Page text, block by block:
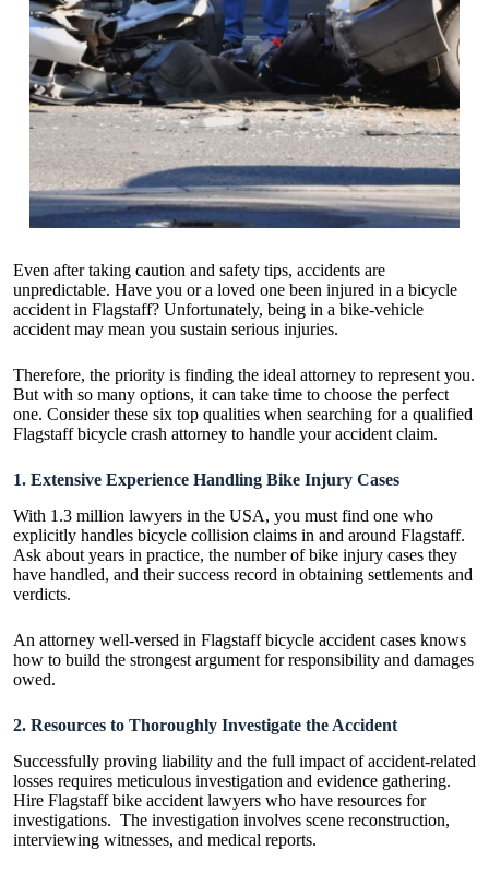
Even after taking caution and safety tips, accidents are
unpredictable. Have you or a loved one been injured in a bicycle
accident in Flagstaff? Unfortunately, being in a bike-vehicle
accident may mean you sustain serious injuries.
Therefore, the priority is finding the ideal attorney to represent you.
But with so many options, it can take time to choose the perfect
one. Consider these six top qualities when searching for a qualified
Flagstaff bicycle crash attorney to handle your accident claim.
1. Extensive Experience Handling Bike Injury Cases
With 1.3 million lawyers in the USA, you must find one who
explicitly handles bicycle collision claims in and around Flagstaff.
Ask about years in practice, the number of bike injury cases they
have handled, and their success record in obtaining settlements and
verdicts.
An attorney well-versed in Flagstaff bicycle accident cases knows
how to build the strongest argument for responsibility and damages
owed.
2. Resources to Thoroughly Investigate the Accident
Successfully proving liability and the full impact of accident-related
losses requires meticulous investigation and evidence gathering.
Hire Flagstaff bike accident lawyers who have resources for
investigations. The investigation involves scene reconstruction,
interviewing witnesses, and medical reports.